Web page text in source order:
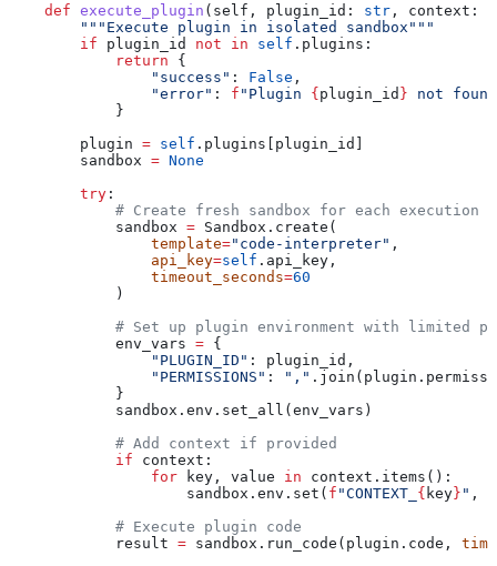
    def
execute_plugin ( self , plugin_id : str , context :
        """Execute plugin in isolated sandbox"""
        if
plugin_id not in self .plugins:
            return
{
                "success"
: False ,
                "error"
: f "Plugin { plugin_id } not
            }
        plugin
= self .plugins[plugin_id]
        sandbox
= None
        try
:
            # Create fresh sandbox for each execution
            sandbox
= Sandbox.create(
                template
="code-interpreter" ,
                api_key
=self .api_key,
                timeout_seconds
=60
            )
# Set up plugin environment with limited
            env_vars
= {
                "PLUGIN_ID"
: plugin_id,
                "PERMISSIONS"
: ","
            }
            sandbox.env.set_all(env_vars)
            # Add context if provided
            if
context:
                for
key, value in context.items():
                    sandbox.env.set(
f "CONTEXT_ { key } " ,
            # Execute plugin code
            result
= sandbox.run_code(plugin.code,